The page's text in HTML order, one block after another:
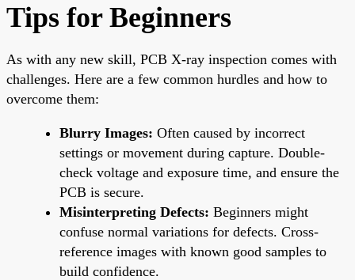
Tips for Beginners
As with any new skill, PCB X-ray inspection comes with
challenges. Here are a few common hurdles and how to
overcome them:
Blurry Images: Often caused by incorrect
settings or movement during capture. Double-
check voltage and exposure time, and ensure the
PCB is secure.
Misinterpreting Defects: Beginners might
confuse normal variations for defects. Cross-
reference images with known good samples to
build confidence.